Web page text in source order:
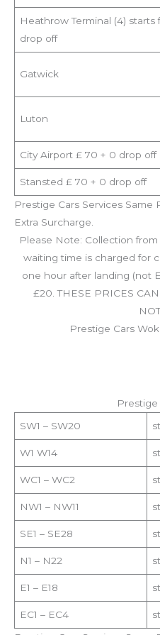
Heathrow Terminal (4) starts
drop off
Gatwick
Luton
City Airport £ 70 + 0 drop off
Stansted £ 70 + 0 drop off
Prestige Cars Services Same
Extra Surcharge.
Please Note: Collection
waiting time is charged for
one hour after landing (not
£20. THESE PRICES
Prestige Cars
Prestige
SW1 – SW20
W1 W14
WC1 – WC2
NW1 – NW11
SE1 – SE28
N1 – N22
E1 – E18
EC1 – EC4